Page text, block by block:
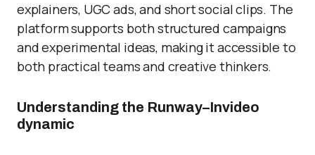
explainers, UGC ads, and short social clips. The
platform supports both structured campaigns
and experimental ideas, making it accessible to
both practical teams and creative thinkers.
Understanding the Runway–Invideo
dynamic